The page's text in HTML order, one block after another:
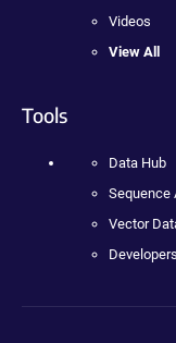
Videos
View All
Tools
Data Hub
Sequence
Vector